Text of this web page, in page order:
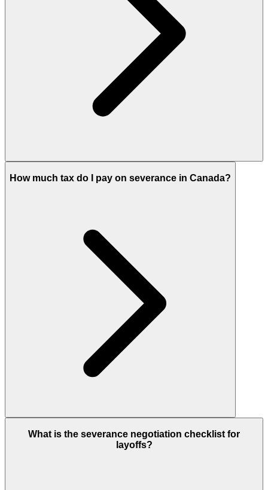
How much tax do I pay on severance in Canada?
What is the severance negotiation checklist for
layoffs?